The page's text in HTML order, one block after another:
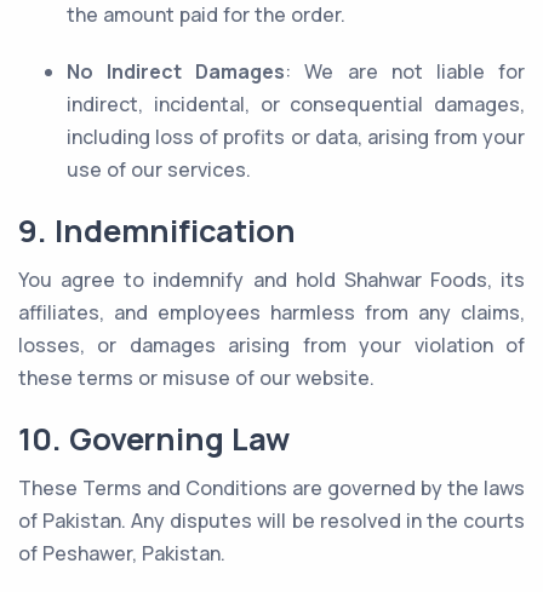
the amount paid for the order.
No Indirect Damages: We are not liable for
indirect, incidental, or consequential damages,
including loss of profits or data, arising from your
use of our services.
9. Indemnification
You agree to indemnify and hold Shahwar Foods, its
affiliates, and employees harmless from any claims,
losses, or damages arising from your violation of
these terms or misuse of our website.
10. Governing Law
These Terms and Conditions are governed by the laws
of Pakistan. Any disputes will be resolved in the courts
of Peshawer, Pakistan.